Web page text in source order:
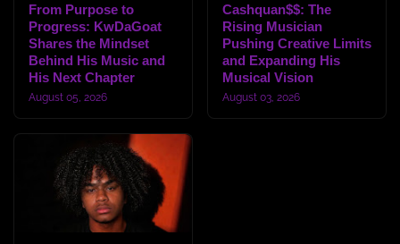
From Purpose to
Progress: KwDaGoat
Shares the Mindset
Behind His Music and
His Next Chapter
August 05, 2026
Cashquan$$: The
Rising Musician
Pushing Creative Limits
and Expanding His
Musical Vision
August 03, 2026